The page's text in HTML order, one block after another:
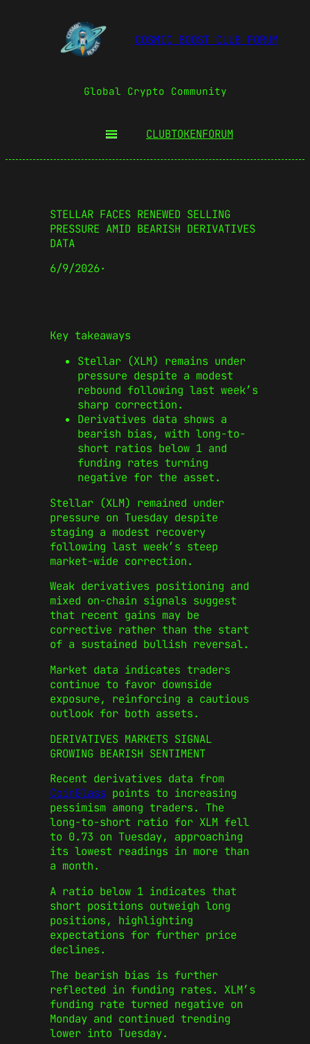
COSMIC BOOST CLUB FORUM
Global Crypto Community
CLUBTOKENFORUM
STELLAR FACES RENEWED SELLING
PRESSURE AMID BEARISH DERIVATIVES
DATA
6/9/2026·
Key takeaways
Stellar (XLM) remains under
pressure despite a modest
rebound following last week’s
sharp correction.
Derivatives data shows a
bearish bias, with long-to-
short ratios below 1 and
funding rates turning
negative for the asset.
Stellar (XLM) remained under
pressure on Tuesday despite
staging a modest recovery
following last week’s steep
market-wide correction.
Weak derivatives positioning and
mixed on-chain signals suggest
that recent gains may be
corrective rather than the start
of a sustained bullish reversal.
Market data indicates traders
continue to favor downside
exposure, reinforcing a cautious
outlook for both assets.
DERIVATIVES MARKETS SIGNAL
GROWING BEARISH SENTIMENT
Recent derivatives data from
CoinGlass points to increasing
pessimism among traders. The
long-to-short ratio for XLM fell
to 0.73 on Tuesday, approaching
its lowest readings in more than
a month.
A ratio below 1 indicates that
short positions outweigh long
positions, highlighting
expectations for further price
declines.
The bearish bias is further
reflected in funding rates. XLM’s
funding rate turned negative on
Monday and continued trending
lower into Tuesday.